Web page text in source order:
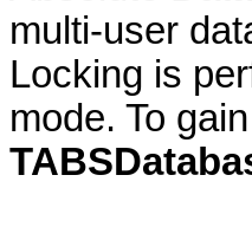
multi-user
Locking is
mode. To